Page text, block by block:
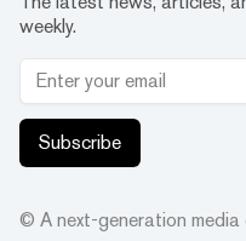
weekly.
Subscribe
© A next-generation media